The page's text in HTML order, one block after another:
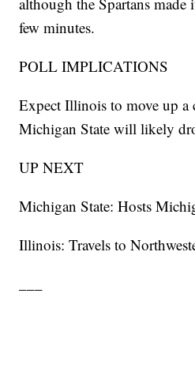
few minutes.
POLL IMPLICATIONS
Expect Illinois to move up
Michigan State will likely
UP NEXT
Michigan State: Hosts
Illinois: Travels to